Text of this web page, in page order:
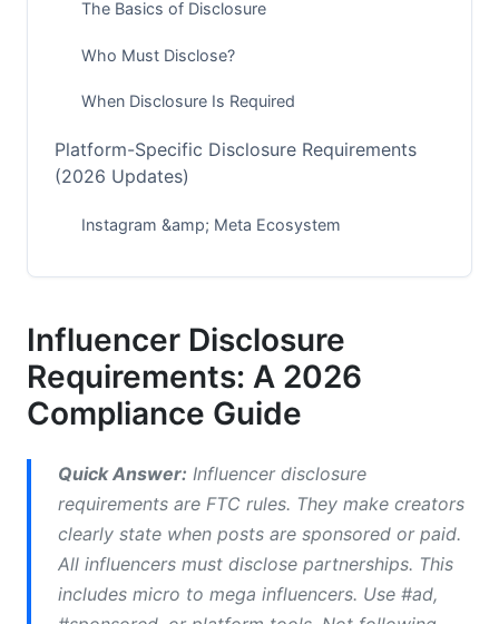
The Basics of Disclosure
Who Must Disclose?
When Disclosure Is Required
Platform-Specific Disclosure Requirements
(2026 Updates)
Instagram &amp; Meta Ecosystem
Emerging Platforms (BeReal, Threads, Bluesky)
Global Regulatory Frameworks &amp;
Regional Compliance
European Union &amp; UK Standards
International Compliance (Canada, Australia,
APAC)
Influencer Disclosure
Requirements: A 2026
Compliance Guide
Quick Answer: Influencer disclosure
requirements are FTC rules. They make creators
clearly state when posts are sponsored or paid.
All influencers must disclose partnerships. This
includes micro to mega influencers. Use #ad,